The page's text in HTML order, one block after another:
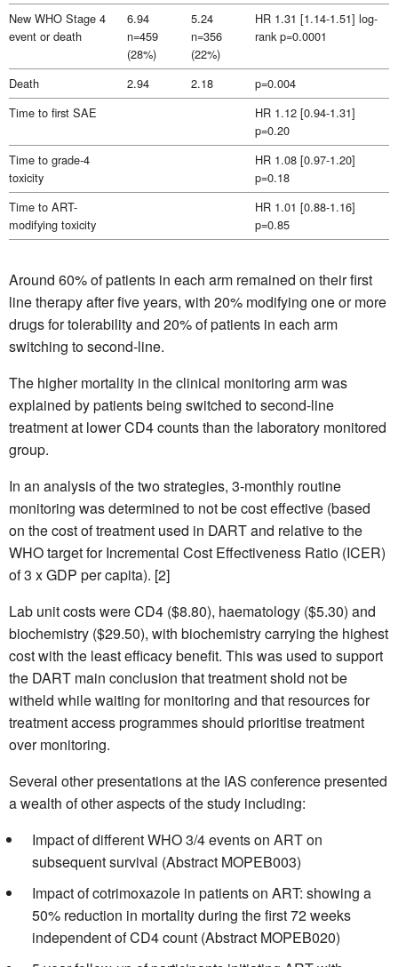
New WHO Stage 4
event or death
6.94
n=459
(28%)
5.24
n=356
(22%)
HR 1.31 [1.14-1.51] log-
rank p=0.0001
Death 2.94 2.18
p=0.004
Time to first SAE
HR 1.12 [0.94-1.31]
p=0.20
Time to grade-4
toxicity
HR 1.08 [0.97-1.20]
p=0.18
Time to ART-
modifying toxicity
HR 1.01 [0.88-1.16]
p=0.85
Around 60% of patients in each arm remained on their first
line therapy after five years, with 20% modifying one or more
drugs for tolerability and 20% of patients in each arm
switching to second-line.
The higher mortality in the clinical monitoring arm was
explained by patients being switched to second-line
treatment at lower CD4 counts than the laboratory monitored
group.
In an analysis of the two strategies, 3-monthly routine
monitoring was determined to not be cost effective (based
on the cost of treatment used in DART and relative to the
WHO target for Incremental Cost Effectiveness Ratio (ICER)
of 3 x GDP per capita). [2]
Lab unit costs were CD4 ($8.80), haematology ($5.30) and
biochemistry ($29.50), with biochemistry carrying the highest
cost with the least efficacy benefit. This was used to support
the DART main conclusion that treatment shold not be
witheld while waiting for monitoring and that resources for
treatment access programmes should prioritise treatment
over monitoring.
Several other presentations at the IAS conference presented
a wealth of other aspects of the study including:
Impact of different WHO 3/4 events on ART on
subsequent survival (Abstract MOPEB003)
Impact of cotrimoxazole in patients on ART: showing a
50% reduction in mortality during the first 72 weeks
independent of CD4 count (Abstract MOPEB020)